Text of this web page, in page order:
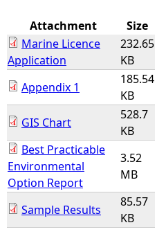
e
r
e
Attachment
Size
Marine Licence
Application
232.65
KB
Appendix 1
185.54
KB
GIS Chart
528.7
KB
Best Practicable
Environmental
Option Report
3.52
MB
Sample Results
85.57
KB